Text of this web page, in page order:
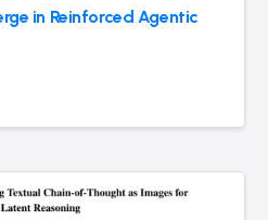
in Reinforced Agentic